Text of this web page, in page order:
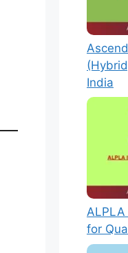
India
for